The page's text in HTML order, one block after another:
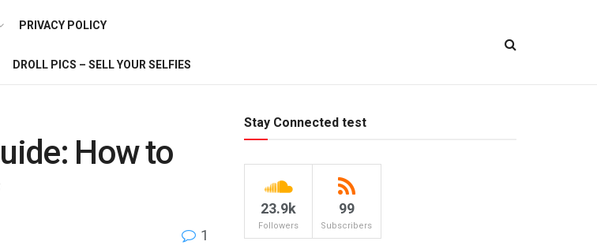
PRIVACY POLICY
DROLL PICS – SELL YOUR SELFIES
How to
1
Stay Connected test
23.9k
Followers
99
Subscribers